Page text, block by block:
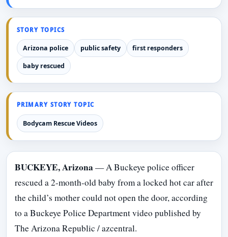
STORY TOPICS
Arizona police public safety first responders
baby rescued
PRIMARY STORY TOPIC
Bodycam Rescue Videos
BUCKEYE, Arizona — A Buckeye police officer
rescued a 2-month-old baby from a locked hot car after
the child’s mother could not open the door, according
to a Buckeye Police Department video published by
The Arizona Republic / azcentral.